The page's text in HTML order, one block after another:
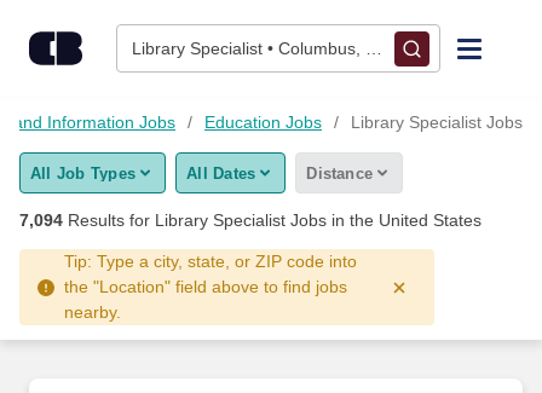
Library Specialist • Columbus, OH
Find Jobs
Upload Resume
Salary Estimate
Career Advice
and Information Jobs Education Jobs Library Specialist Jobs
All Job Types All Dates Distance
7,094 Results for Library Specialist Jobs in the United States
Tip: Type a city, state, or ZIP code into
the "Location" field above to find jobs
nearby.